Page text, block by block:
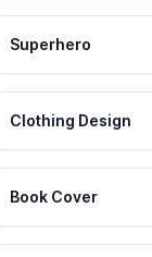
Superhero
Clothing Design
Book Cover